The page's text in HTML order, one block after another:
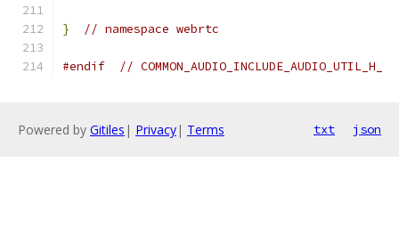
} // namespace webrtc
#endif // COMMON_AUDIO_INCLUDE_AUDIO_UTIL_H_
Powered by Gitiles | Privacy| Terms txt json